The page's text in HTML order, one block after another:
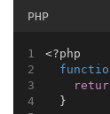
PHP
<?php
  }